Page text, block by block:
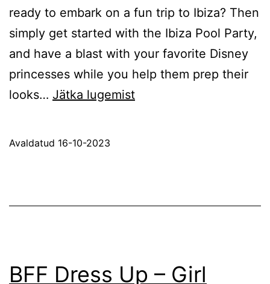
ready to embark on a fun trip to Ibiza? Then
simply get started with the Ibiza Pool Party,
and have a blast with your favorite Disney
princesses while you help them prep their
looks… Jätka lugemistIbiza
Avaldatud 16-10-2023
BFF Dress Up – Girl